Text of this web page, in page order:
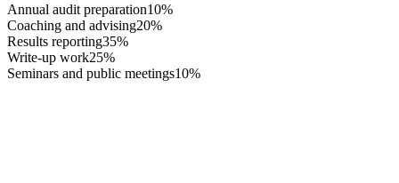
Annual audit preparation10%
Coaching and advising20%
Results reporting35%
Write-up work25%
Seminars and public meetings10%